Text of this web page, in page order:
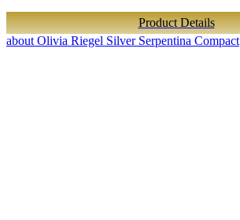
Product Details
about Olivia Riegel Silver Serpentina Compact